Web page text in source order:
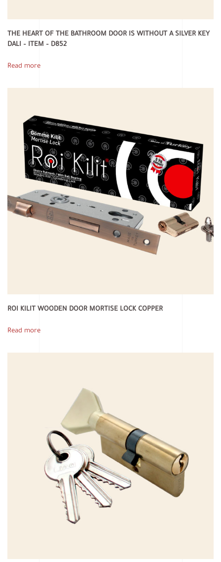
THE HEART OF THE BATHROOM DOOR IS WITHOUT A SILVER KEY
DALI – ITEM – D852
Read more
ROI KILIT WOODEN DOOR MORTISE LOCK COPPER
Read more